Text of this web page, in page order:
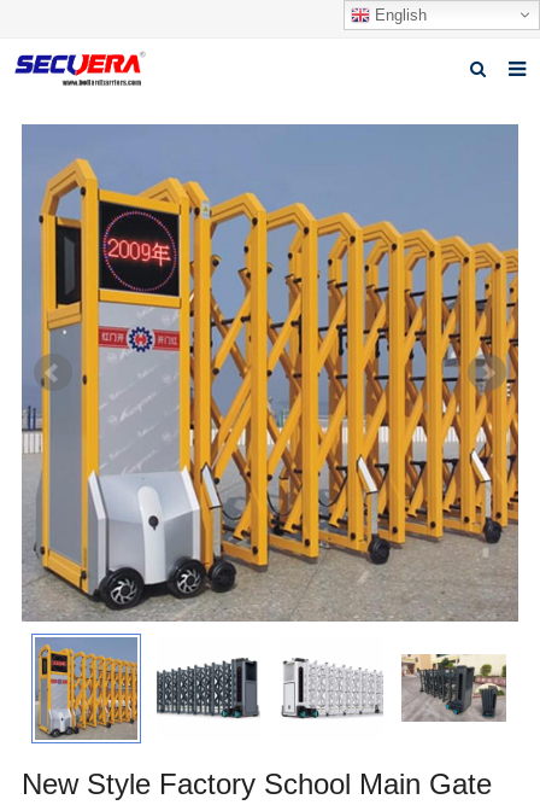
English
Home
Products
News
Download
About Secuera
Contact us
New Style Factory School Main Gate